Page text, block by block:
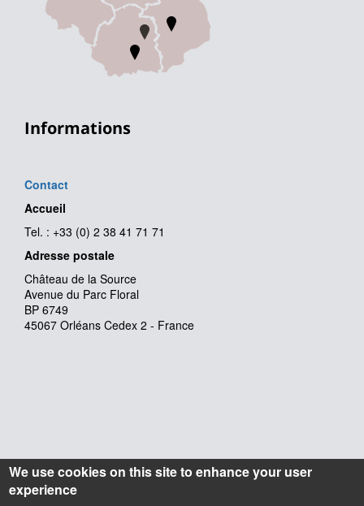
Informations
Contact
Accueil
Tel. : +33 (0) 2 38 41 71 71
Adresse postale
Château de la Source
Avenue du Parc Floral
BP 6749
45067 Orléans Cedex 2 - France
We use cookies on this site to enhance your user
experience